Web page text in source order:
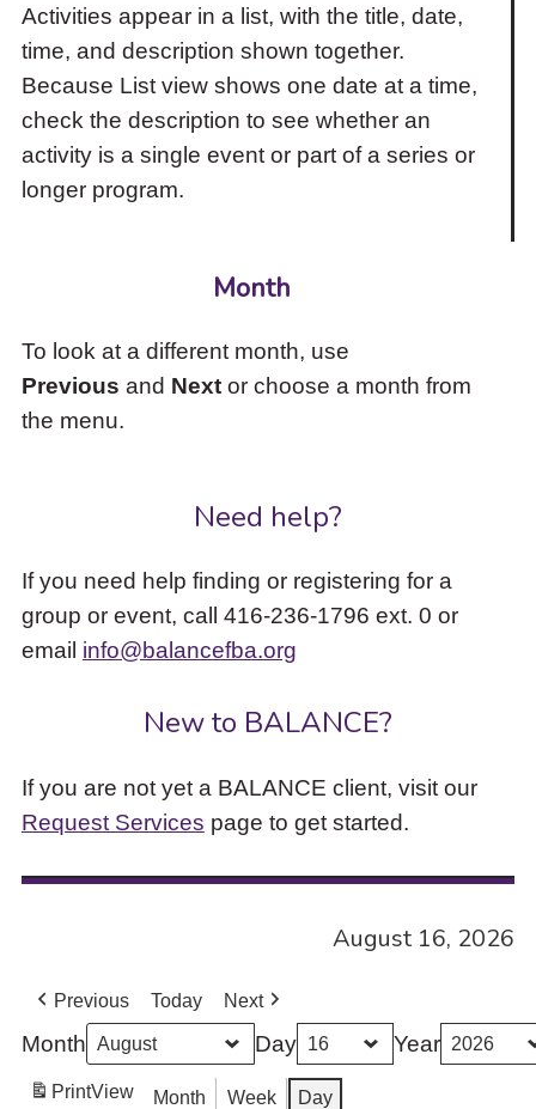
Activities appear in a list, with the title, date,
time, and description shown together.
Because List view shows one date at a time,
check the description to see whether an
activity is a single event or part of a series or
longer program.
Month
To look at a different month, use
Previous and Nextor choose a month from
the menu.
Need help?
If you need help finding or registering for a
group or event, call 416-236-1796 ext. 0 or
email info@balancefba.org
New to BALANCE?
If you are not yet a BALANCE client, visit our
Request Services page to get started.
August 16, 2026
Previous Today Next
Month Day Year
PrintView Month Week Day